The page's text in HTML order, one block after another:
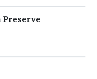
Preserve